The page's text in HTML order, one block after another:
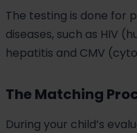
The testing is done for
diseases, such as HIV
hepatitis and CMV
The Matching
During your child’s